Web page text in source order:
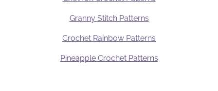
Granny Stitch Patterns
Crochet Rainbow Patterns
Pineapple Crochet Patterns